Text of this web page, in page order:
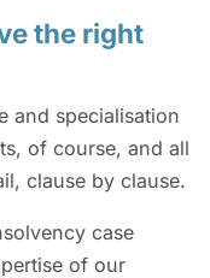
the right
and specialisation
of course, and all
clause by clause.
case
of our